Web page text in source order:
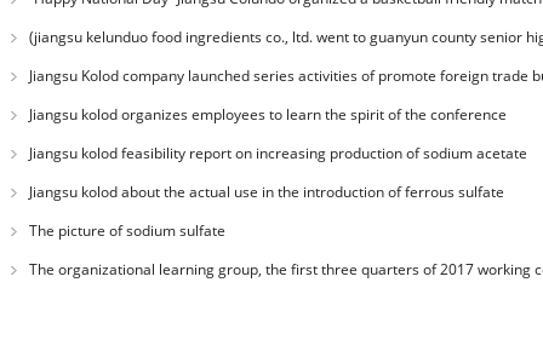
(jiangsu kelunduo food ingredients co., ltd. went to guanyun county senior
department education charity education”)
Jiangsu Kolod company launched series activities of promote foreign trade
Jiangsu kolod organizes employees to learn the spirit of the conference
Jiangsu kolod feasibility report on increasing production of sodium acetate
Jiangsu kolod about the actual use in the introduction of ferrous sulfate
The picture of sodium sulfate
The organizational learning group, the first three quarters of 2017 working